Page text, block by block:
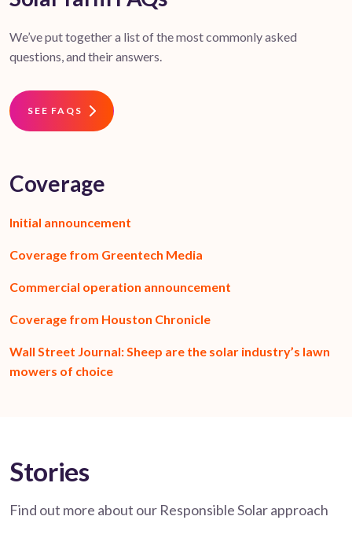
We’ve put together a list of the most commonly asked
questions, and their answers.
SEE FAQS
Coverage
Initial announcement
Coverage from Greentech Media
Commercial operation announcement
Coverage from Houston Chronicle
Wall Street Journal: Sheep are the solar industry’s lawn
mowers of choice
Stories
Find out more about our Responsible Solar approach